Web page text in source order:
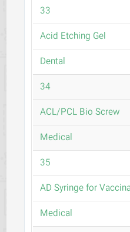
33
Acid Etching Gel
Dental
34
ACL/PCL Bio Screw
Medical
35
AD Syringe for
Medical